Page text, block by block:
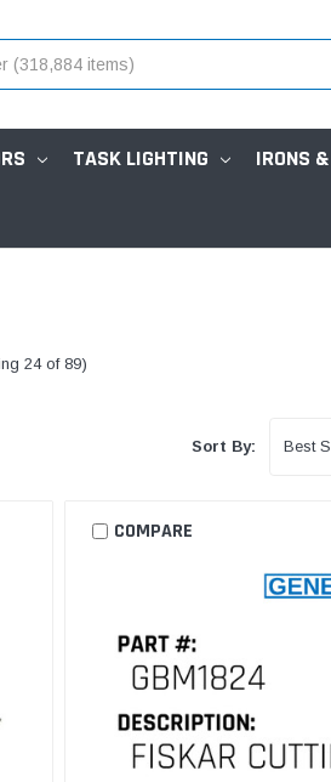
TASK LIGHTING IRONS
24 of 89)
Sort By:
COMPARE